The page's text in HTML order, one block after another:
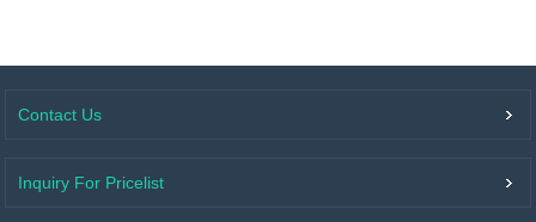
Contact Us
Inquiry For Pricelist